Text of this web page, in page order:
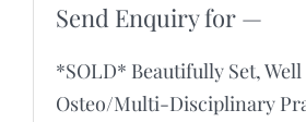
Send Enquiry for —
*SOLD* Beautifully Set,
Osteo/Multi-Disciplinary